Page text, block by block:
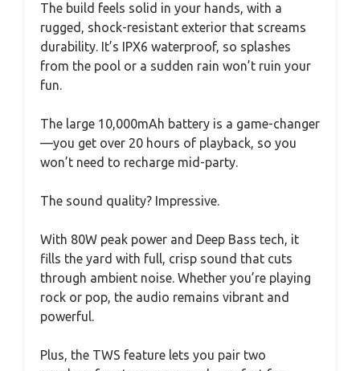
The build feels solid in your hands, with a
rugged, shock-resistant exterior that screams
durability. It’s IPX6 waterproof, so splashes
from the pool or a sudden rain won’t ruin your
fun.
The large 10,000mAh battery is a game-changer
—you get over 20 hours of playback, so you
won’t need to recharge mid-party.
The sound quality? Impressive.
With 80W peak power and Deep Bass tech, it
fills the yard with full, crisp sound that cuts
through ambient noise. Whether you’re playing
rock or pop, the audio remains vibrant and
powerful.
Plus, the TWS feature lets you pair two